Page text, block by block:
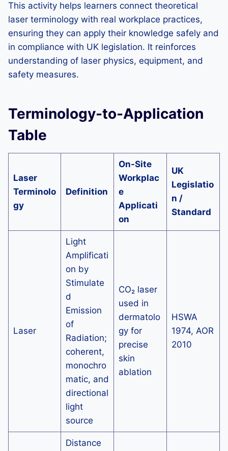
This activity helps learners connect theoretical
laser terminology with real workplace practices,
ensuring they can apply their knowledge safely and
in compliance with UK legislation. It reinforces
understanding of laser physics, equipment, and
safety measures.
Terminology-to-Application
Table
Laser
Terminolo
gy
Definition
On-Site
Workplac
e
Applicati
on
UK
Legislatio
n /
Standard
Laser
Light
Amplificati
on by
Stimulate
d
Emission
of
Radiation;
coherent,
monochro
matic, and
directional
light
source
CO₂ laser
used in
dermatolo
gy for
precise
skin
ablation
HSWA
1974, AOR
2010
Distance